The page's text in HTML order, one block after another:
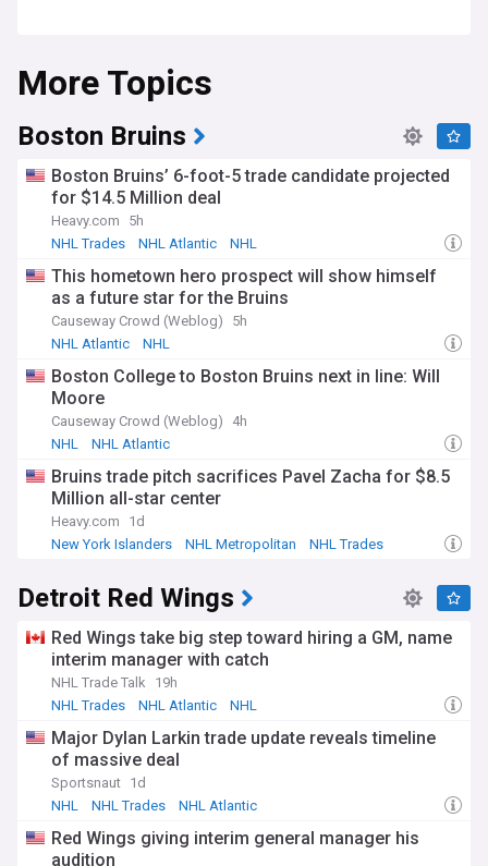
picks for the future. In order for a trade to occur, both teams
must agree on the terms of the trade, which typically
involves the exchange of one or more players, draft picks, or
other assets.
More Topics
Boston Bruins
Boston Bruins’ 6-foot-5 trade candidate projected
for $14.5 Million deal
Heavy.com
5h
NHL Trades
NHL Atlantic NHL
This hometown hero prospect will show himself
as a future star for the Bruins
Causeway Crowd (Weblog)
5h
NHL Atlantic
NHL
Boston College to Boston Bruins next in line: Will
Moore
Causeway Crowd (Weblog)
4h
NHL
NHL Atlantic
Bruins trade pitch sacrifices Pavel Zacha for $8.5
Million all-star center
Heavy.com
1d
New York Islanders
NHL Metropolitan NHL Trades
Detroit Red Wings
Red Wings take big step toward hiring a GM, name
interim manager with catch
NHL Trade Talk
19h
NHL Trades
NHL Atlantic NHL
Major Dylan Larkin trade update reveals timeline
of massive deal
Sportsnaut 1d
NHL
NHL Trades NHL Atlantic
Red Wings giving interim general manager his
audition